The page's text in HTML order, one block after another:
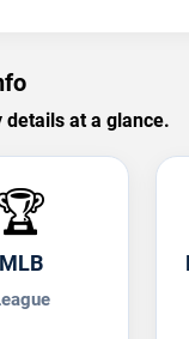
details at a glance.
MLB